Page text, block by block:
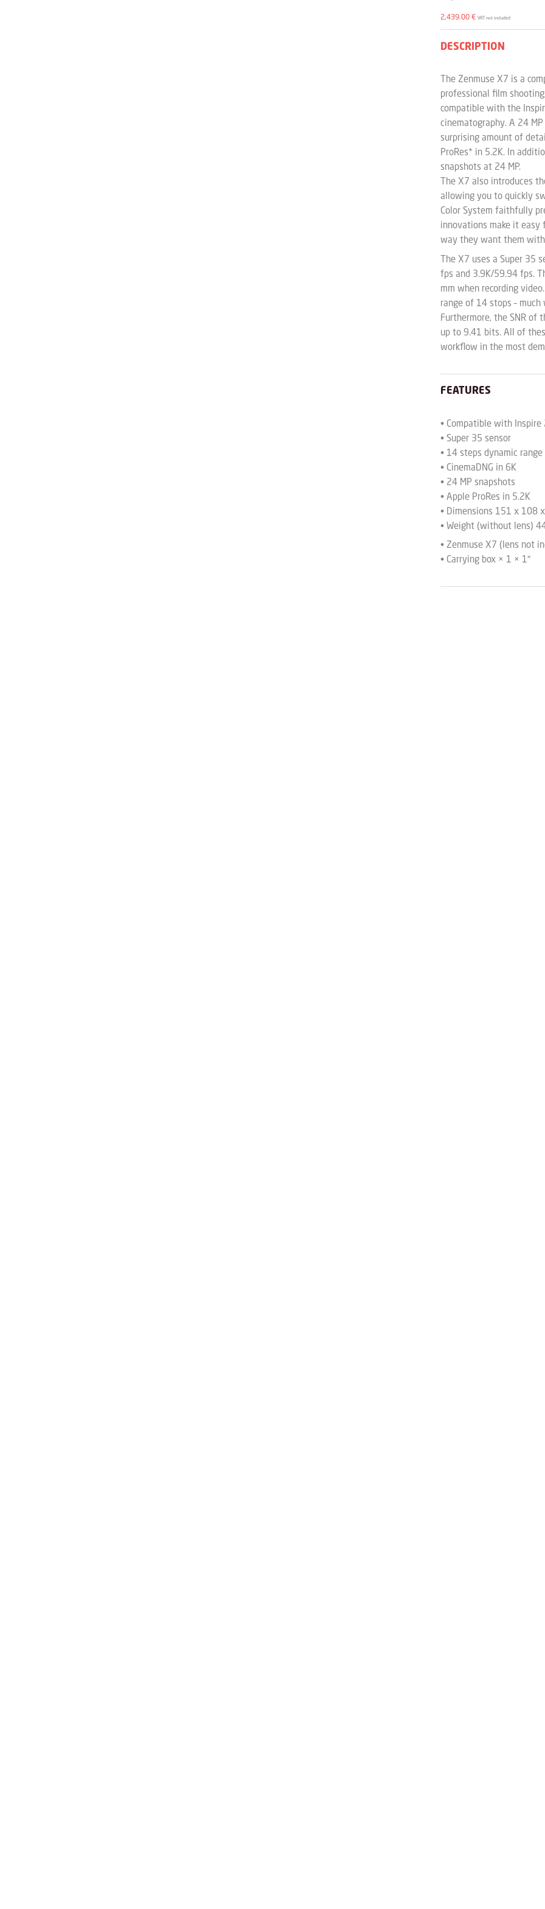
2,439.00€ VAT not included
DESCRIPTION
The Zenmuse X7 is a
professional film
compatible with the
cinematography. A 24
surprising amount of
ProRes* in 5.2K. In
snapshots at 24 MP.
The X7 also introduces
allowing you to quickly
Color System faithfully
innovations make it easy
way they want them with
The X7 uses a Super 35
fps and 3.9K/59.94 fps.
mm when recording
range of 14 stops –
Furthermore, the SNR of
up to 9.41 bits. All of
workflow in the most
FEATURES
• Compatible with Inspire
• Super 35 sensor
• 14 steps dynamic range
• CinemaDNG in 6K
• 24 MP snapshots
• Apple ProRes in 5.2K
• Dimensions 151 x 108
• Weight (without lens)
• Zenmuse X7 (lens not
• Carrying box × 1 × 1″